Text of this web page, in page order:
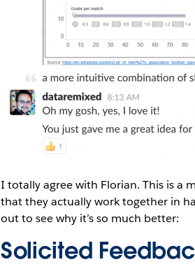
I totally agree with Florian. This is a
that they actually work together in
out to see why it’s so much better:
Solicited